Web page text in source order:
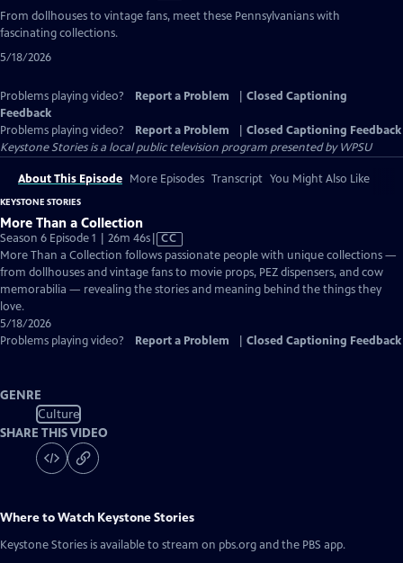
has
Closed
From dollhouses to vintage fans, meet these Pennsylvanians with
fascinating collections.
5/18/2026
Problems playing video? Report a Problem
Closed Captioning
Feedback
Problems playing video?
Report a Problem
Closed Captioning Feedback
Keystone Storiesis a local public television program presented byWPSU
About This Episode More Episodes Transcript You Might Also Like
KEYSTONE STORIES
More Than a Collection
Season 6 Episode 1 | 26m 46sVideo
has
Closed
Captions
CC
More Than a Collection follows passionate people with unique collections —
from dollhouses and vintage fans to movie props, PEZ dispensers, and cow
memorabilia — revealing the stories and meaning behind the things they
love.
5/18/2026
Problems playing video?
Report a Problem Closed Captioning Feedback
GENRE
Culture
SHARE THIS VIDEO
Where to Watch Keystone Stories
Keystone Stories is available to stream on pbs.org and the PBS app.